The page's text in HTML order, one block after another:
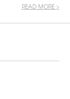
READ MORE >